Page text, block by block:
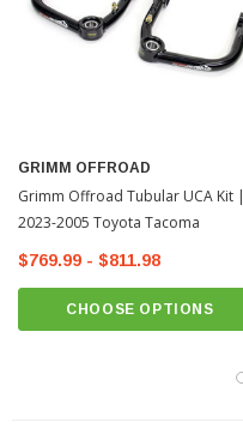
Coming Soon
GRIMM OFFROAD
Grimm Offroad Tubular UCA Kit |
2023-2005 Toyota Tacoma
$769.99 - $811.98
CHOOSE OPTIONS